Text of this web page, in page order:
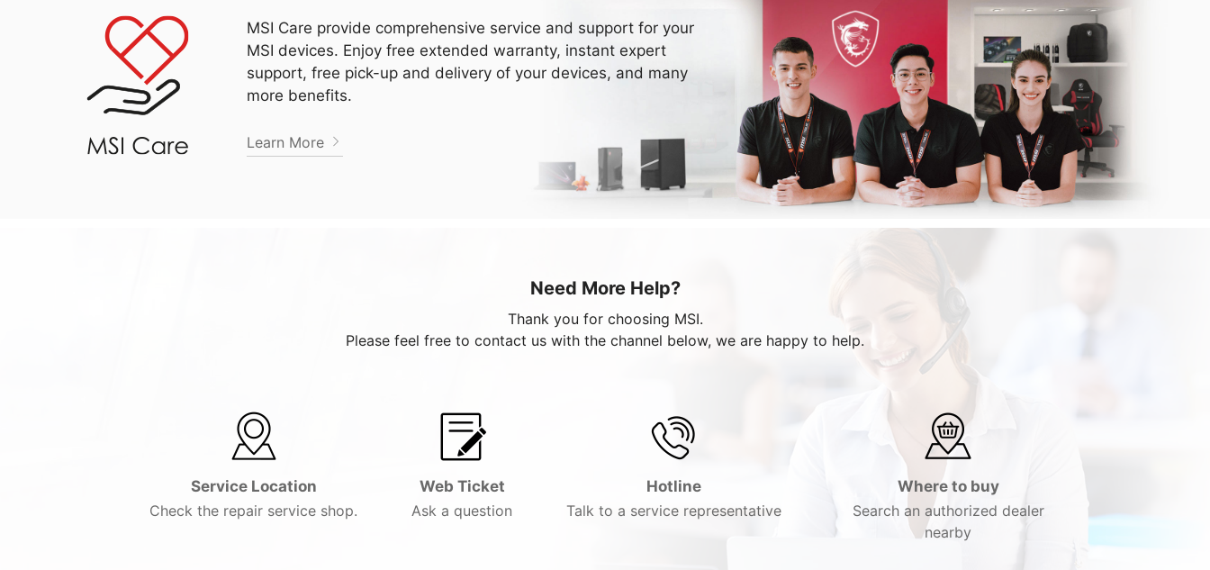
MSI Care provide comprehensive service and support for your
MSI devices. Enjoy free extended warranty, instant expert
support, free pick-up and delivery of your devices, and many
more benefits.
Learn More
Need More Help?
Thank you for choosing MSI.
Please feel free to contact us with the channel below, we are happy to help.
Service Location
Check the repair service shop.
Web Ticket
Ask a question
Hotline
Talk to a service representative
Where to buy
Search an authorized dealer
nearby